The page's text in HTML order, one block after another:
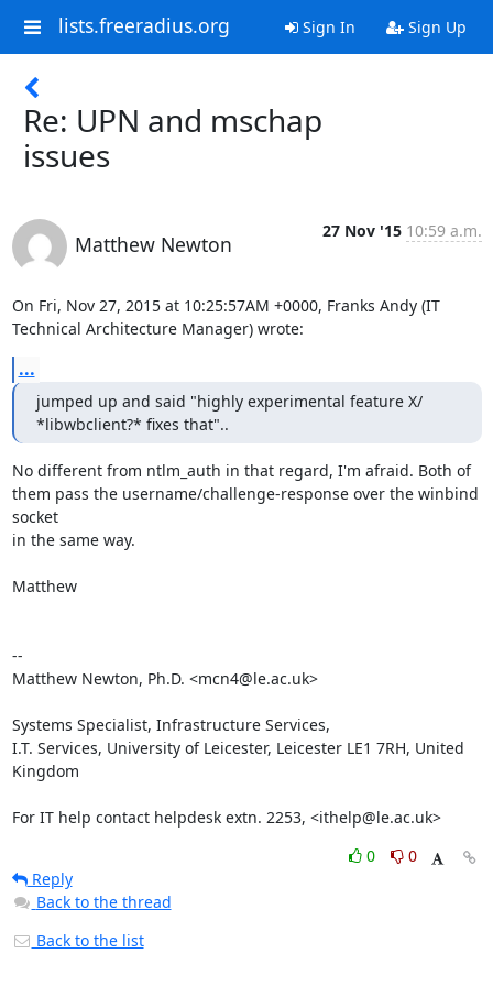
lists.freeradius.org Sign In Sign Up
Re: UPN and mschap
issues
Matthew Newton
27 Nov '15 10:59 a.m.
On Fri, Nov 27, 2015 at 10:25:57AM +0000, Franks Andy (IT
Technical Architecture Manager) wrote:
...
jumped up and said "highly experimental feature X/
*libwbclient?* fixes that"..
No different from ntlm_auth in that regard, I'm afraid. Both of
them pass the username/challenge-response over the winbind
socket
in the same way.
Matthew
--
Matthew Newton, Ph.D. <mcn4@le.ac.uk>
Systems Specialist, Infrastructure Services,
I.T. Services, University of Leicester, Leicester LE1 7RH, United
Kingdom
For IT help contact helpdesk extn. 2253, <ithelp@le.ac.uk>
0
0
Reply
Back to the thread
Back to the list